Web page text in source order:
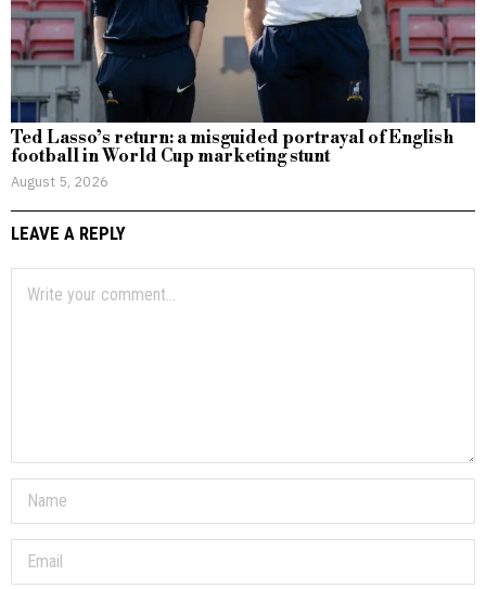
Ted Lasso’s return: a misguided portrayal of English
football in World Cup marketing stunt
August 5, 2026
LEAVE A REPLY